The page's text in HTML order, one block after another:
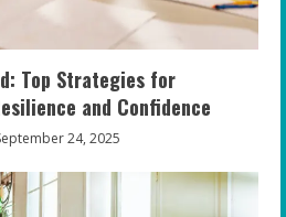
Top Strategies for
and Confidence
24, 2025